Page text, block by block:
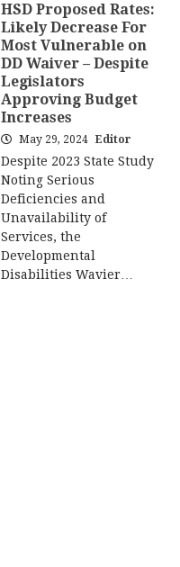
HSD Proposed Rates:
Likely Decrease For
Most Vulnerable on
DD Waiver – Despite
Legislators
Approving Budget
Increases
May 29, 2024 Editor
Despite 2023 State Study
Noting Serious
Deficiencies and
Unavailability of
Services, the
Developmental
Disabilities Wavier…